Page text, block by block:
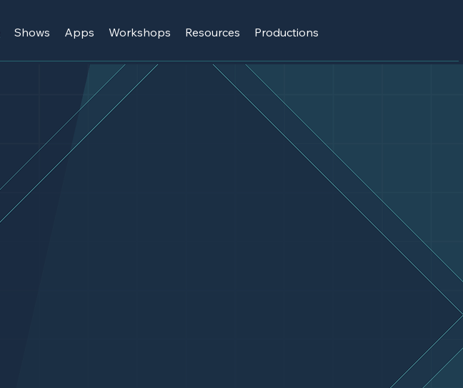
Shows Apps Workshops Resources Productions